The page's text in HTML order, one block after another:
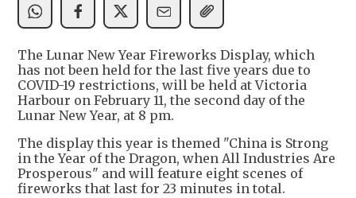
The Lunar New Year Fireworks Display, which
has not been held for the last five years due to
COVID-19 restrictions, will be held at Victoria
Harbour on February 11, the second day of the
Lunar New Year, at 8 pm.
The display this year is themed "China is Strong
in the Year of the Dragon, when All Industries Are
Prosperous" and will feature eight scenes of
fireworks that last for 23 minutes in total.